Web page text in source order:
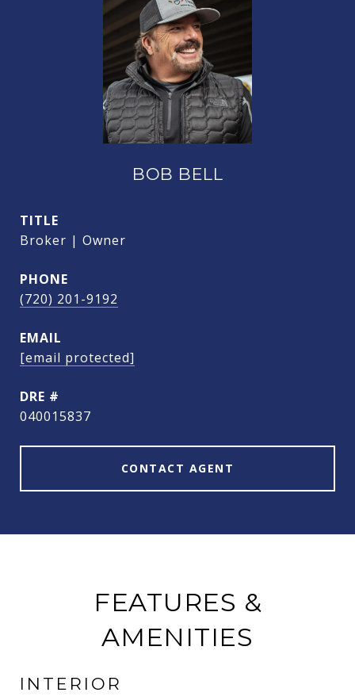
BOB BELL
TITLE
Broker | Owner
PHONE
(720) 201-9192
EMAIL
[email protected]
DRE #
040015837
CONTACT AGENT
FEATURES &
AMENITIES
INTERIOR